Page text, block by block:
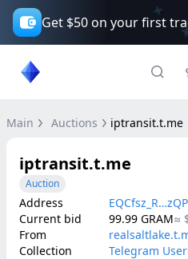
Get $50 on your first
Main Auctions iptransit.t.me
iptransit.t.me
Auction
Address
Current bid
99.99 GRAM≈
From
Collection
Telegram